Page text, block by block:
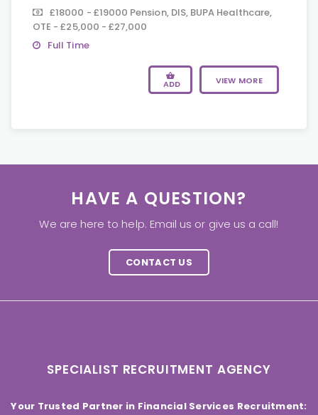
£18000 - £19000 Pension, DIS, BUPA Healthcare,
OTE - £25,000 - £27,000
Full Time
ADD VIEW MORE
HAVE A QUESTION?
We are here to help. Email us or give us a call!
CONTACT US
SPECIALIST RECRUITMENT AGENCY
Your Trusted Partner in Financial Services Recruitment: